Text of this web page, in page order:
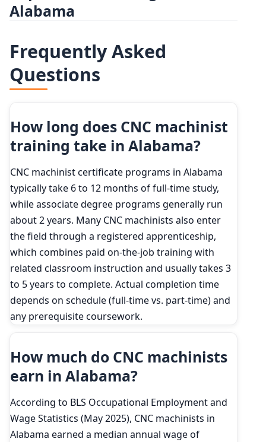
90th $80,010
Year
2024 299,500
2034 projected
Alabama
Frequently Asked
Questions
How long does CNC machinist
training take in Alabama?
CNC machinist certificate programs in Alabama
typically take 6 to 12 months of full-time study,
while associate degree programs generally run
about 2 years. Many CNC machinists also enter
the field through a registered apprenticeship,
which combines paid on-the-job training with
related classroom instruction and usually takes 3
to 5 years to complete. Actual completion time
depends on schedule (full-time vs. part-time) and
any prerequisite coursework.
How much do CNC machinists
earn in Alabama?
According to BLS Occupational Employment and
Wage Statistics (May 2025), CNC machinists in
Alabama earned a median annual wage of